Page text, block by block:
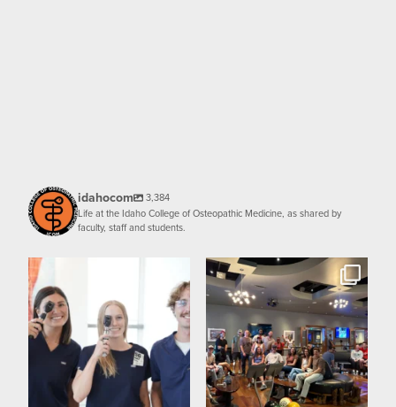
idahocom
3,384
Life at the Idaho College of Osteopathic Medicine, as shared by
faculty, staff and students.